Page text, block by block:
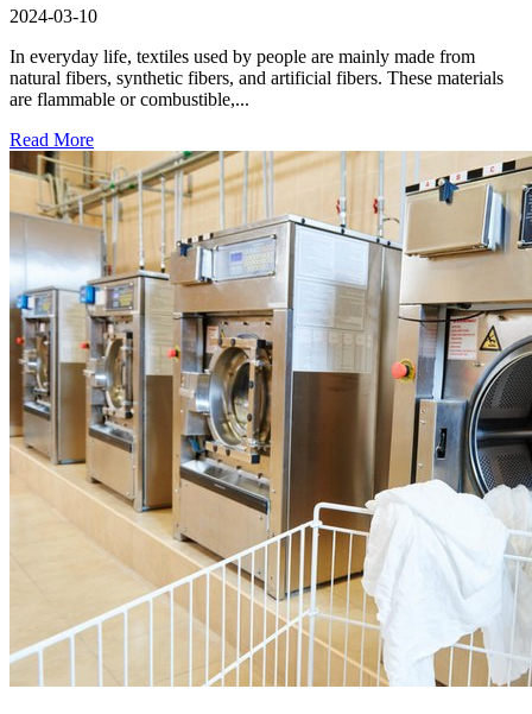
2024-03-10
In everyday life, textiles used by people are mainly made from
natural fibers, synthetic fibers, and artificial fibers. These materials
are flammable or combustible,...
Read More